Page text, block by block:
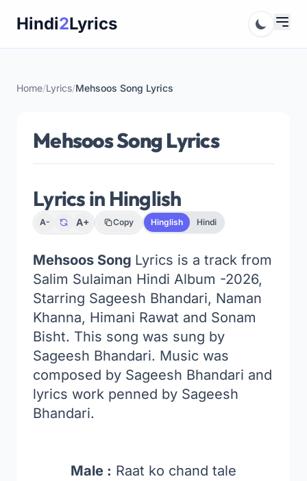
Hindi2Lyrics
Home/Lyrics/Mehsoos Song Lyrics
Mehsoos Song Lyrics
Lyrics in Hinglish
A- A+ Copy Hinglish Hindi
Mehsoos Song Lyrics is a track from
Salim Sulaiman Hindi Album -2026,
Starring Sageesh Bhandari, Naman
Khanna, Himani Rawat and Sonam
Bisht. This song was sung by
Sageesh Bhandari. Music was
composed by Sageesh Bhandari and
lyrics work penned by Sageesh
Bhandari.
Male : Raat ko chand tale